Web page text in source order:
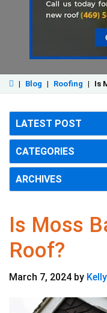
| Blog | Roofing | Is
Is Moss
Roof?
March 7, 2024 by